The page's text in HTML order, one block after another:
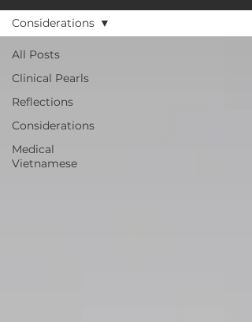
All Posts
Clinical Pearls
Reflections
Considerations
Medical
Vietnamese
Considerations